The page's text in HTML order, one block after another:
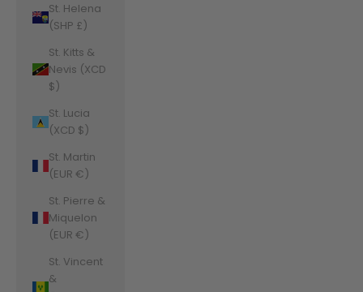
St. Helena
(SHP £)
St. Kitts &
Nevis (XCD
$)
St. Lucia
(XCD $)
St. Martin
(EUR €)
St. Pierre &
Miquelon
(EUR €)
St. Vincent
&